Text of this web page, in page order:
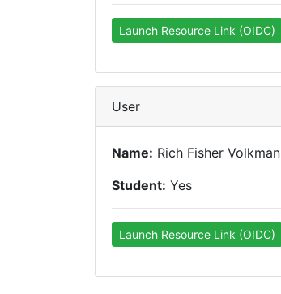
Launch Resource Link (OIDC)
User
Name: Rich Fisher Volkman
Student: Yes
Launch Resource Link (OIDC)